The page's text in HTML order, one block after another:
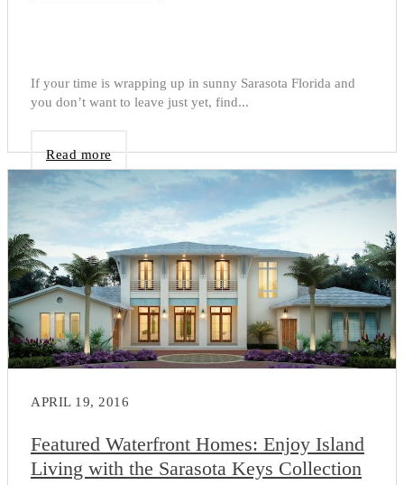
If your time is wrapping up in sunny Sarasota Florida and
you don’t want to leave just yet, find...
Read more
APRIL 19, 2016
Featured Waterfront Homes: Enjoy Island
Living with the Sarasota Keys Collection